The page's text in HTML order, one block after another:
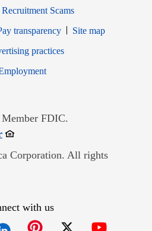
Recruitment Scams
transparency
Site map
new window
practices
Opens in new window
FDIC.
Opens in new window
Corporation. All rights
with us